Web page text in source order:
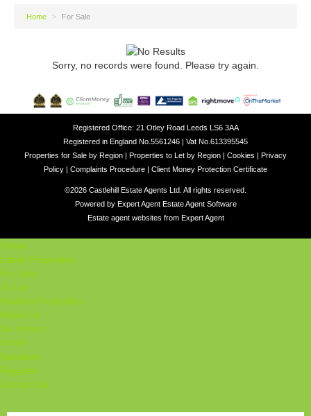
Home > For Sale
Sorry, no records were found. Please try again.
Registered Office: 21 Otley Road Leeds LS6 3AA
Registered in England No.5561246 | Vat No.613395545
Properties for Sale by Region | Properties to Let by Region | Cookies | Privacy
Policy | Complaints Procedure | Client Money Protection Certificate
©2026 Castlehill Estate Agents Ltd. All rights reserved.
Powered by Expert Agent Estate Agent Software
Estate agent websites from Expert Agent
Home
Latest Properties
For Sale
To Let
Student Properties
About Us
Our Services
Student
Valuation
Register
Contact Us